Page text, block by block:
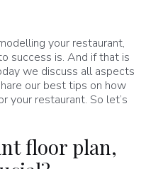
your restaurant,
success is. And if that is
we discuss all aspects
our best tips on how
your restaurant. So let’s
floor plan,